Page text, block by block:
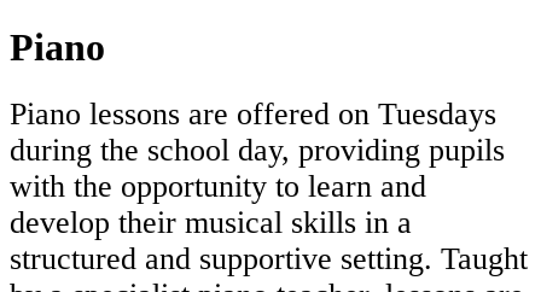
Piano
Piano lessons are offered on Tuesdays
during the school day, providing pupils
with the opportunity to learn and
develop their musical skills in a
structured and supportive setting. Taught